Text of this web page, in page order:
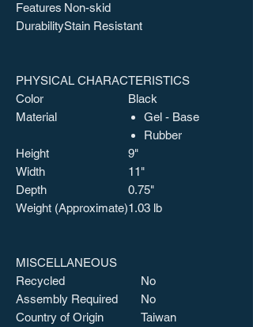
Features Non-skid
DurabilityStain Resistant
PHYSICAL CHARACTERISTICS
Color
Black
Material
Gel - Base
Rubber
Height
9"
Width
11"
Depth
0.75"
Weight (Approximate)1.03 lb
MISCELLANEOUS
Recycled
No
Assembly Required
No
Country of Origin
Taiwan